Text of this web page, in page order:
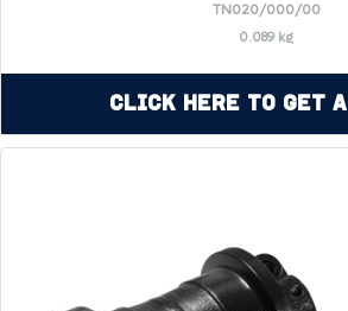
TN020/000/00
0.089 kg
Click Here to Get a